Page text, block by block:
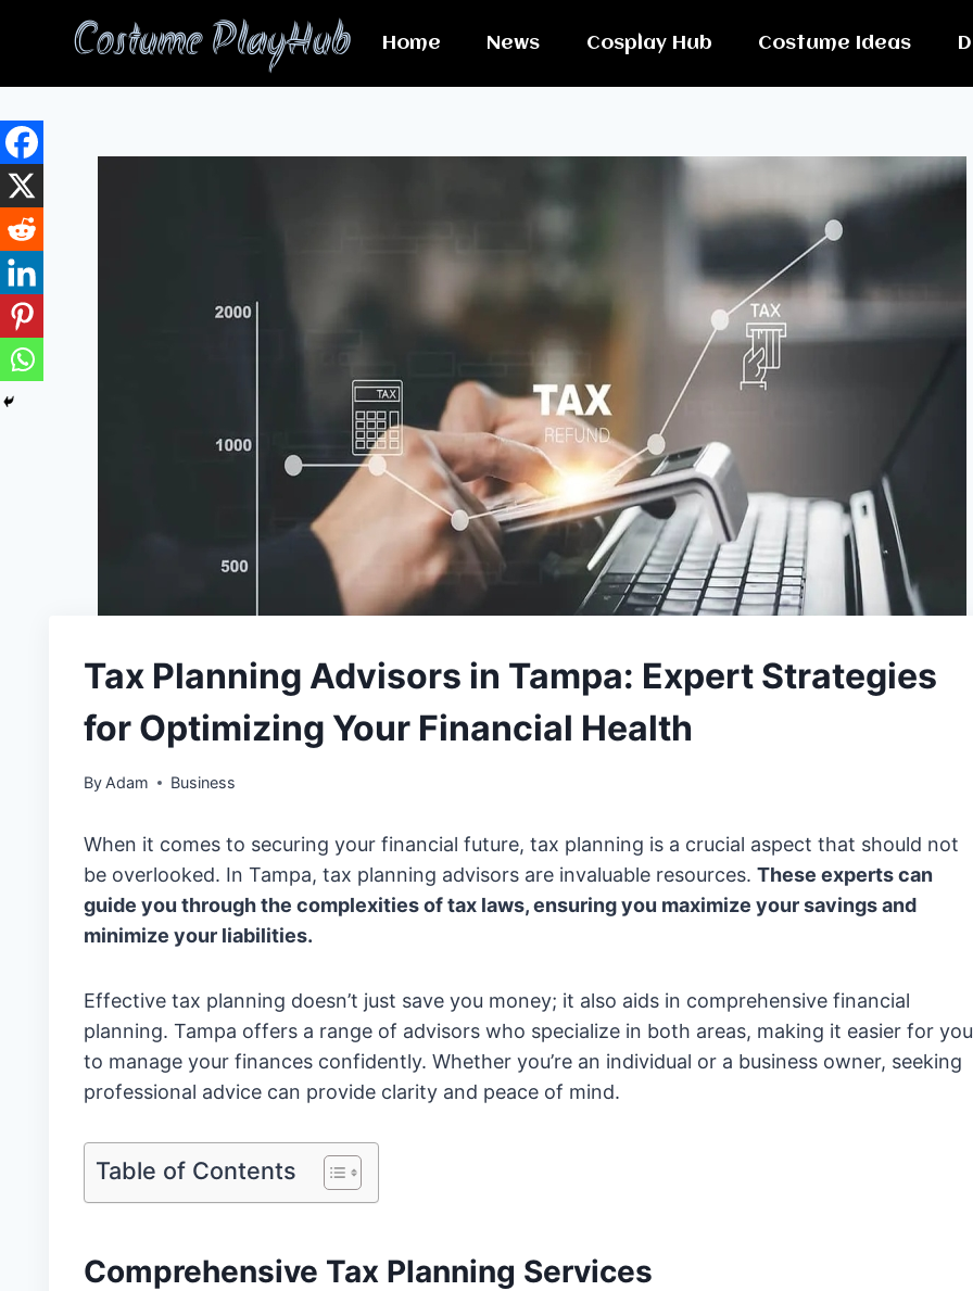
Costume PlayHub Home News Cosplay Hub Costume Ideas
Tax Planning Advisors in Tampa: Expert Strategies
for Optimizing Your Financial Health
By Adam Business
When it comes to securing your financial future, tax planning is a crucial aspect that should not
be overlooked. In Tampa, tax planning advisors are invaluable resources. These experts can
guide you through the complexities of tax laws, ensuring you maximize your savings and
minimize your liabilities.
Effective tax planning doesn’t just save you money; it also aids in comprehensive financial
planning. Tampa offers a range of advisors who specialize in both areas, making it easier for you
to manage your finances confidently. Whether you’re an individual or a business owner, seeking
professional advice can provide clarity and peace of mind.
Table of Contents
Comprehensive Tax Planning Services